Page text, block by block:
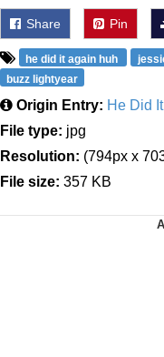
Share Pin
he did it again huh
buzz lightyear
Origin Entry: He Did
File type: jpg
Resolution: (794px x
File size: 357 KB